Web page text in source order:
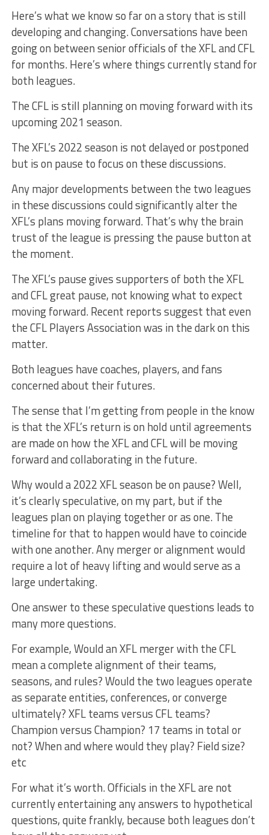
Here’s what we know so far on a story that is still
developing and changing. Conversations have been
going on between senior officials of the XFL and CFL
for months. Here’s where things currently stand for
both leagues.
The CFL is still planning on moving forward with its
upcoming 2021 season.
The XFL’s 2022 season is not delayed or postponed
but is on pause to focus on these discussions.
Any major developments between the two leagues
in these discussions could significantly alter the
XFL’s plans moving forward. That’s why the brain
trust of the league is pressing the pause button at
the moment.
The XFL’s pause gives supporters of both the XFL
and CFL great pause, not knowing what to expect
moving forward. Recent reports suggest that even
the CFL Players Association was in the dark on this
matter.
Both leagues have coaches, players, and fans
concerned about their futures.
The sense that I’m getting from people in the know
is that the XFL’s return is on hold until agreements
are made on how the XFL and CFL will be moving
forward and collaborating in the future.
Why would a 2022 XFL season be on pause? Well,
it’s clearly speculative, on my part, but if the
leagues plan on playing together or as one. The
timeline for that to happen would have to coincide
with one another. Any merger or alignment would
require a lot of heavy lifting and would serve as a
large undertaking.
One answer to these speculative questions leads to
many more questions.
For example, Would an XFL merger with the CFL
mean a complete alignment of their teams,
seasons, and rules? Would the two leagues operate
as separate entities, conferences, or converge
ultimately? XFL teams versus CFL teams?
Champion versus Champion? 17 teams in total or
not? When and where would they play? Field size?
etc
For what it’s worth. Officials in the XFL are not
currently entertaining any answers to hypothetical
questions, quite frankly, because both leagues don’t